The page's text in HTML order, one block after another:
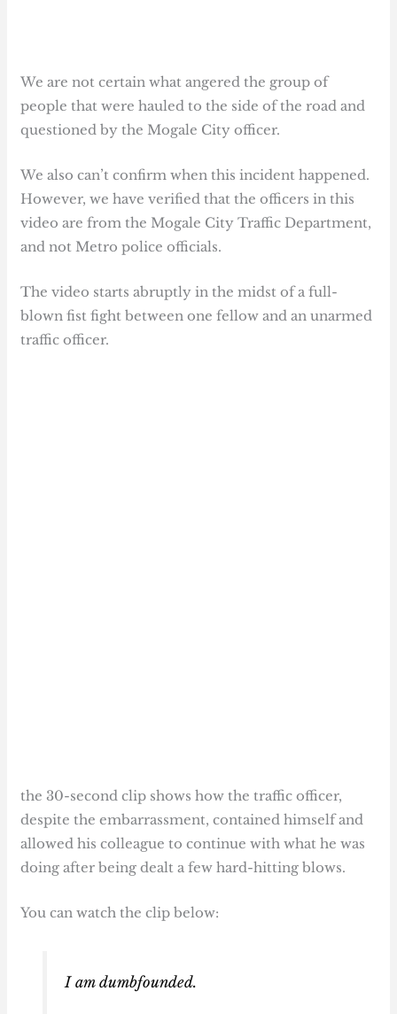
We are not certain what angered the group of
people that were hauled to the side of the road and
questioned by the Mogale City officer.
We also can’t confirm when this incident happened.
However, we have verified that the officers in this
video are from the Mogale City Traffic Department,
and not Metro police officials.
The video starts abruptly in the midst of a full-
blown fist fight between one fellow and an unarmed
traffic officer.
the 30-second clip shows how the traffic officer,
despite the embarrassment, contained himself and
allowed his colleague to continue with what he was
doing after being dealt a few hard-hitting blows.
You can watch the clip below:
I am dumbfounded.